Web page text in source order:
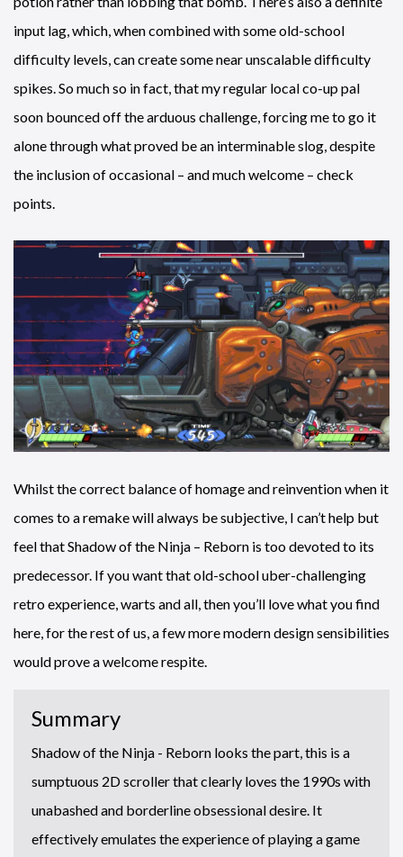
input lag, which, when combined with some old-school
difficulty levels, can create some near unscalable difficulty
spikes. So much so in fact, that my regular local co-up pal
soon bounced off the arduous challenge, forcing me to go it
alone through what proved be an interminable slog, despite
the inclusion of occasional – and much welcome – check
points.
Whilst the correct balance of homage and reinvention when it
comes to a remake will always be subjective, I can’t help but
feel that Shadow of the Ninja – Reborn is too devoted to its
predecessor. If you want that old-school uber-challenging
retro experience, warts and all, then you’ll love what you find
here, for the rest of us, a few more modern design sensibilities
would prove a welcome respite.
Summary
Shadow of the Ninja - Reborn looks the part, this is a
sumptuous 2D scroller that clearly loves the 1990s with
unabashed and borderline obsessional desire. It
effectively emulates the experience of playing a game